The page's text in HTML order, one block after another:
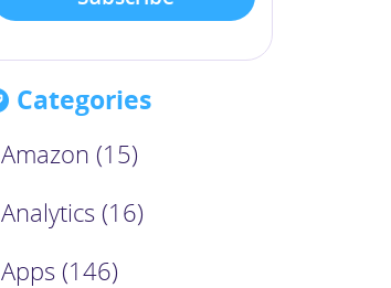
Categories
Amazon (15)
Analytics (16)
Apps (146)